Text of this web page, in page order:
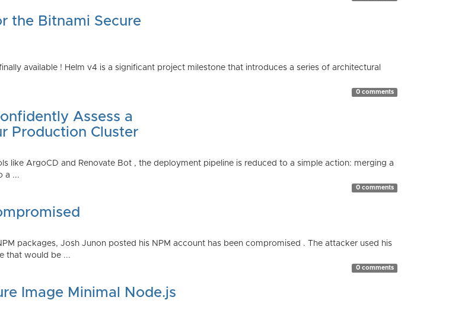
the Bitnami Secure
available ! Helm v4 is a significant project milestone that introduces a series of architectural
0 comments
Assess a
Production Cluster
like ArgoCD and Renovate Bot , the deployment pipeline is reduced to a simple action: merging a
a ...
0 comments
packages, Josh Junon posted his NPM account has been compromised . The attacker used his
that would be ...
0 comments
Image Minimal Node.js